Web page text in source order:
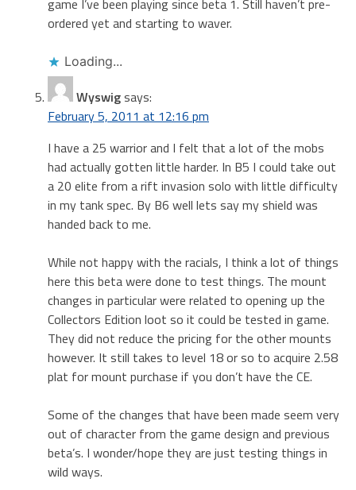
game I’ve been playing since beta 1. Still haven’t pre-
ordered yet and starting to waver.
Loading...
Wyswigsays:
February 5, 2011 at 12:16 pm
I have a 25 warrior and I felt that a lot of the mobs
had actually gotten little harder. In B5 I could take out
a 20 elite from a rift invasion solo with little difficulty
in my tank spec. By B6 well lets say my shield was
handed back to me.
While not happy with the racials, I think a lot of things
here this beta were done to test things. The mount
changes in particular were related to opening up the
Collectors Edition loot so it could be tested in game.
They did not reduce the pricing for the other mounts
however. It still takes to level 18 or so to acquire 2.58
plat for mount purchase if you don’t have the CE.
Some of the changes that have been made seem very
out of character from the game design and previous
beta’s. I wonder/hope they are just testing things in
wild ways.